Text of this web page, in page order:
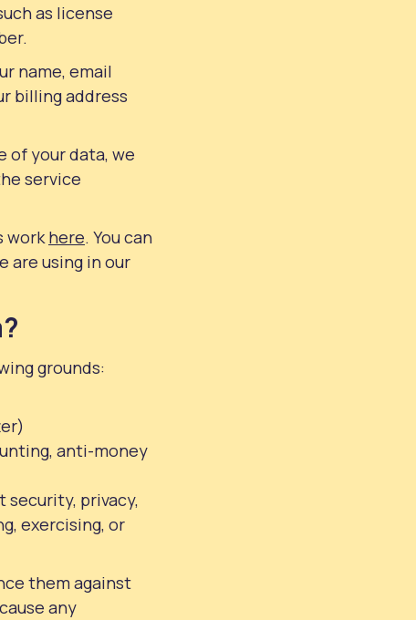
as license
name, email
billing address
of your data, we
service
workhere. You can
are using in our
grounds:
anti-money
privacy,
exercising, or
them against
any